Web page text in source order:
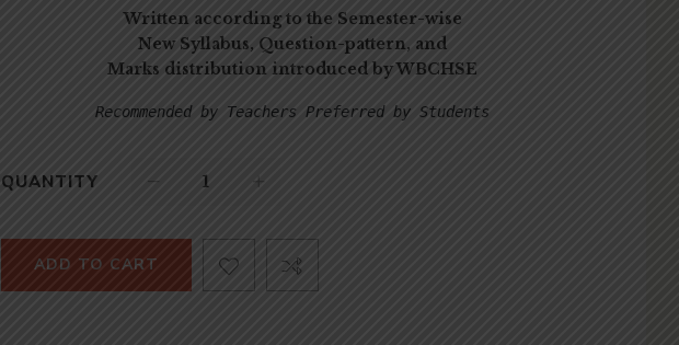
Written according to the Semester-wise
New Syllabus, Question-pattern, and
Marks distribution introduced by WBCHSE
Recommended by Teachers Preferred by Students
QUANTITY
ADD TO CART